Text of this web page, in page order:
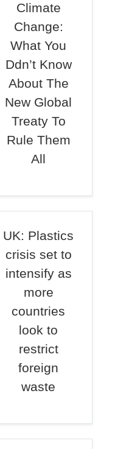
Climate
Change:
What You
Ddn’t Know
About The
New Global
Treaty To
Rule Them
All
UK: Plastics
crisis set to
intensify as
more
countries
look to
restrict
foreign
waste